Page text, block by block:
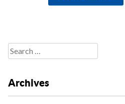
Search
for:
Archives